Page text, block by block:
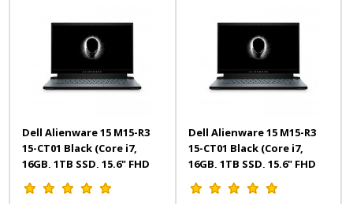
Dell Alienware 15 M15-R3
15-CT01 Black (Core i7,
16GB, 1TB SSD, 15.6" FHD
300Hz, 8GB RTX, Win10)
Engl/Arab
Dell Alienware 15 M15-R3
15-CT01 Black (Core i7,
16GB, 1TB SSD, 15.6" FHD
300Hz, 8GB RTX, Win10)
English